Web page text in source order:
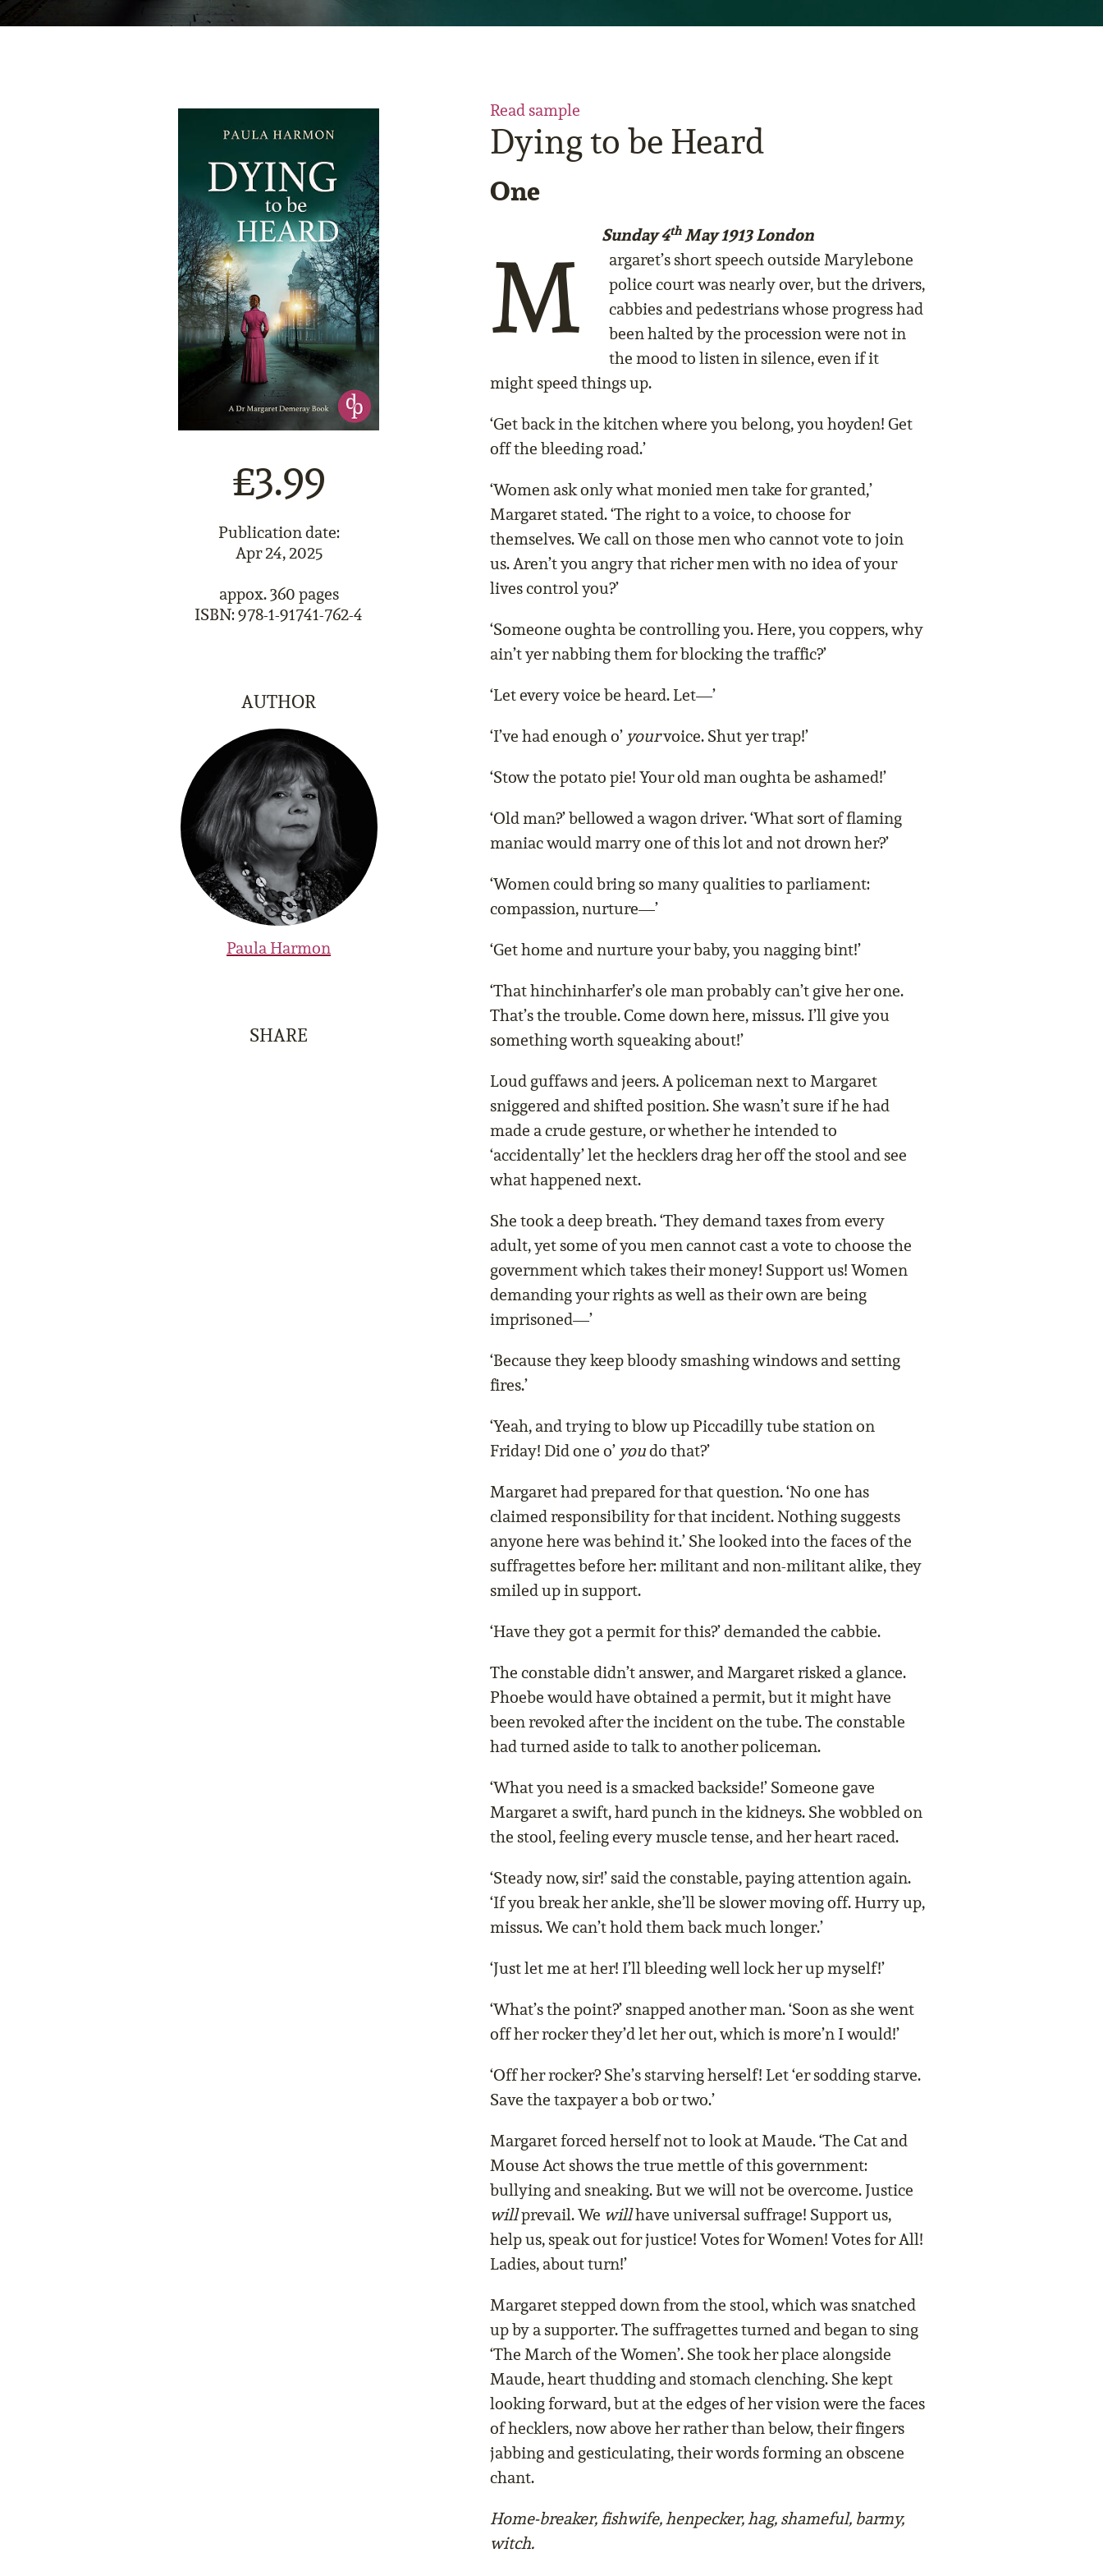
£3.99
Publication date:
Apr 24, 2025
appox. 360 pages
ISBN: 978-1-91741-762-4
AUTHOR
Paula Harmon
SHARE
Read sample
Dying to be Heard
One
Sunday 4thMay 1913 London
M
argaret’s short speech outside Marylebone
police court was nearly over, but the drivers,
cabbies and pedestrians whose progress had
been halted by the procession were not in
the mood to listen in silence, even if it
might speed things up.
‘Get back in the kitchen where you belong, you hoyden! Get
off the bleeding road.’
‘Women ask only what monied men take for granted,’
Margaret stated. ‘The right to a voice, to choose for
themselves. We call on those men who cannot vote to join
us. Aren’t you angry that richer men with no idea of your
lives control you?’
‘Someone oughta be controlling you. Here, you coppers, why
ain’t yer nabbing them for blocking the traffic?’
‘Let every voice be heard. Let—’
‘I’ve had enough o’ yourvoice. Shut yer trap!’
‘Stow the potato pie! Your old man oughta be ashamed!’
‘Old man?’ bellowed a wagon driver. ‘What sort of flaming
maniac would marry one of this lot and not drown her?’
‘Women could bring so many qualities to parliament:
compassion, nurture—’
‘Get home and nurture your baby, you nagging bint!’
‘That hinchinharfer’s ole man probably can’t give her one.
That’s the trouble. Come down here, missus. I’ll give you
something worth squeaking about!’
Loud guffaws and jeers. A policeman next to Margaret
sniggered and shifted position. She wasn’t sure if he had
made a crude gesture, or whether he intended to
‘accidentally’ let the hecklers drag her off the stool and see
what happened next.
She took a deep breath. ‘They demand taxes from every
adult, yet some of you men cannot cast a vote to choose the
government which takes their money! Support us! Women
demanding your rights as well as their own are being
imprisoned—’
‘Because they keep bloody smashing windows and setting
fires.’
‘Yeah, and trying to blow up Piccadilly tube station on
Friday! Did one o’ youdo that?’
Margaret had prepared for that question. ‘No one has
claimed responsibility for that incident. Nothing suggests
anyone here was behind it.’ She looked into the faces of the
suffragettes before her: militant and non-militant alike, they
smiled up in support.
‘Have they got a permit for this?’ demanded the cabbie.
The constable didn’t answer, and Margaret risked a glance.
Phoebe would have obtained a permit, but it might have
been revoked after the incident on the tube. The constable
had turned aside to talk to another policeman.
‘What you need is a smacked backside!’ Someone gave
Margaret a swift, hard punch in the kidneys. She wobbled on
the stool, feeling every muscle tense, and her heart raced.
‘Steady now, sir!’ said the constable, paying attention again.
‘If you break her ankle, she’ll be slower moving off. Hurry up,
missus. We can’t hold them back much longer.’
‘Just let me at her! I’ll bleeding well lock her up myself!’
‘What’s the point?’ snapped another man. ‘Soon as she went
off her rocker they’d let her out, which is more’n I would!’
‘Off her rocker? She’s starving herself! Let ‘er sodding starve.
Save the taxpayer a bob or two.’
Margaret forced herself not to look at Maude. ‘The Cat and
Mouse Act shows the true mettle of this government:
bullying and sneaking. But we will not be overcome. Justice
willprevail. We willhave universal suffrage! Support us,
help us, speak out for justice! Votes for Women! Votes for All!
Ladies, about turn!’
Margaret stepped down from the stool, which was snatched
up by a supporter. The suffragettes turned and began to sing
‘The March of the Women’. She took her place alongside
Maude, heart thudding and stomach clenching. She kept
looking forward, but at the edges of her vision were the faces
of hecklers, now above her rather than below, their fingers
jabbing and gesticulating, their words forming an obscene
chant.
Home-breaker, fishwife, henpecker, hag, shameful, barmy,
witch.